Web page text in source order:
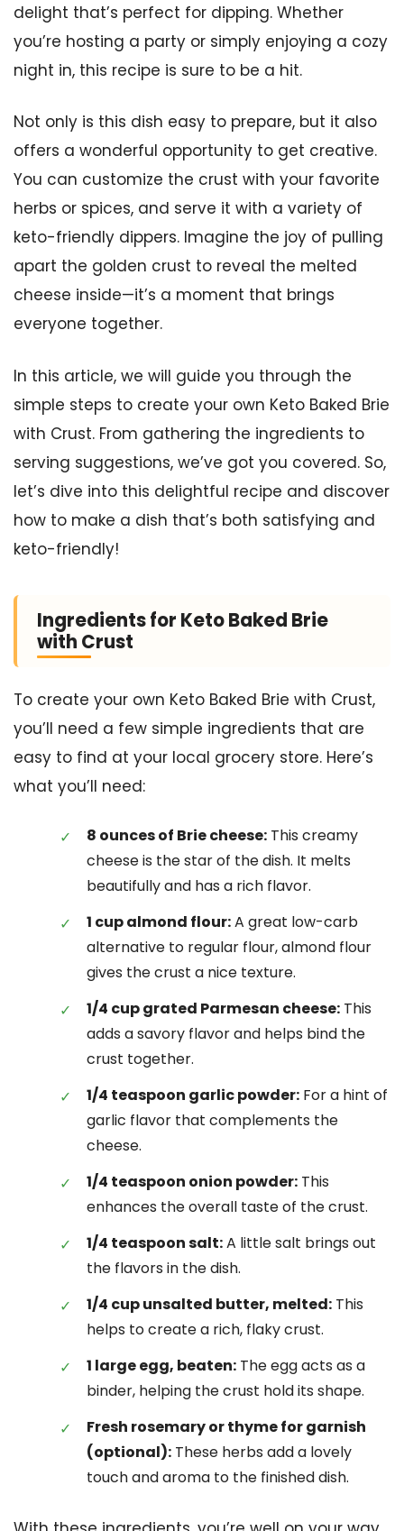
delight that’s perfect for dipping. Whether
you’re hosting a party or simply enjoying a cozy
night in, this recipe is sure to be a hit.
Not only is this dish easy to prepare, but it also
offers a wonderful opportunity to get creative.
You can customize the crust with your favorite
herbs or spices, and serve it with a variety of
keto-friendly dippers. Imagine the joy of pulling
apart the golden crust to reveal the melted
cheese inside—it’s a moment that brings
everyone together.
In this article, we will guide you through the
simple steps to create your own Keto Baked Brie
with Crust. From gathering the ingredients to
serving suggestions, we’ve got you covered. So,
let’s dive into this delightful recipe and discover
how to make a dish that’s both satisfying and
keto-friendly!
Ingredients for Keto Baked Brie
with Crust
To create your own Keto Baked Brie with Crust,
you’ll need a few simple ingredients that are
easy to find at your local grocery store. Here’s
what you’ll need:
8 ounces of Brie cheese: This creamy
cheese is the star of the dish. It melts
beautifully and has a rich flavor.
1 cup almond flour:A great low-carb
alternative to regular flour, almond flour
gives the crust a nice texture.
1/4 cup grated Parmesan cheese: This
adds a savory flavor and helps bind the
crust together.
1/4 teaspoon garlic powder: For a hint of
garlic flavor that complements the
cheese.
1/4 teaspoon onion powder: This
enhances the overall taste of the crust.
1/4 teaspoon salt:A little salt brings out
the flavors in the dish.
1/4 cup unsalted butter, melted: This
helps to create a rich, flaky crust.
1 large egg, beaten: The egg acts as a
binder, helping the crust hold its shape.
Fresh rosemary or thyme for garnish
(optional): These herbs add a lovely
touch and aroma to the finished dish.